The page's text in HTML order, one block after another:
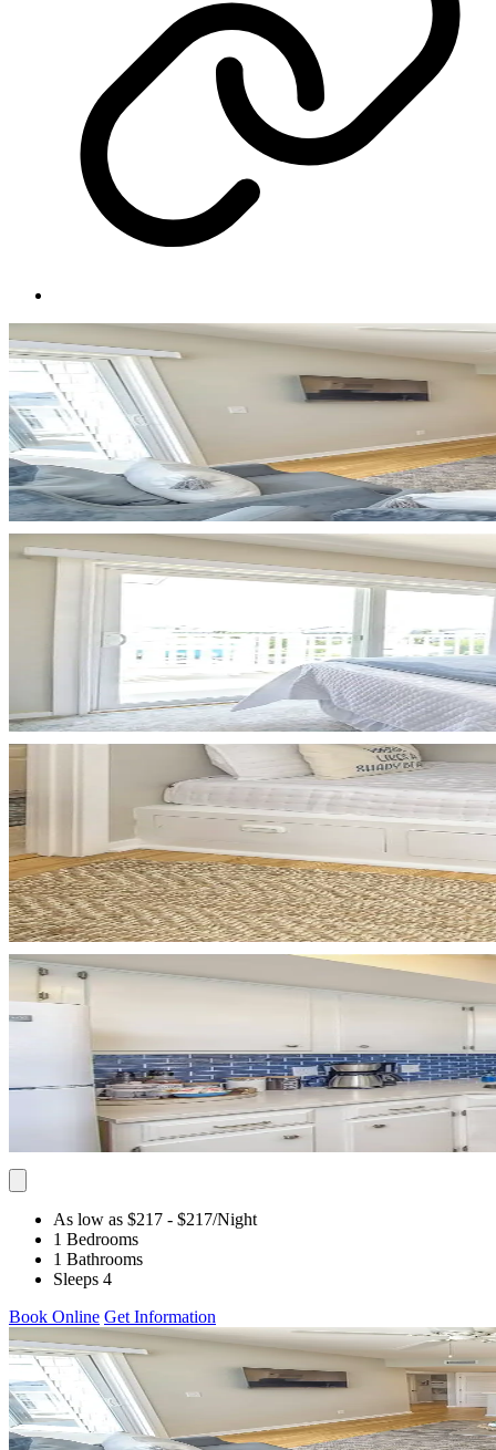
As low as $217 - $217/Night
1 Bedrooms
1 Bathrooms
Sleeps 4
Book Online Get Information